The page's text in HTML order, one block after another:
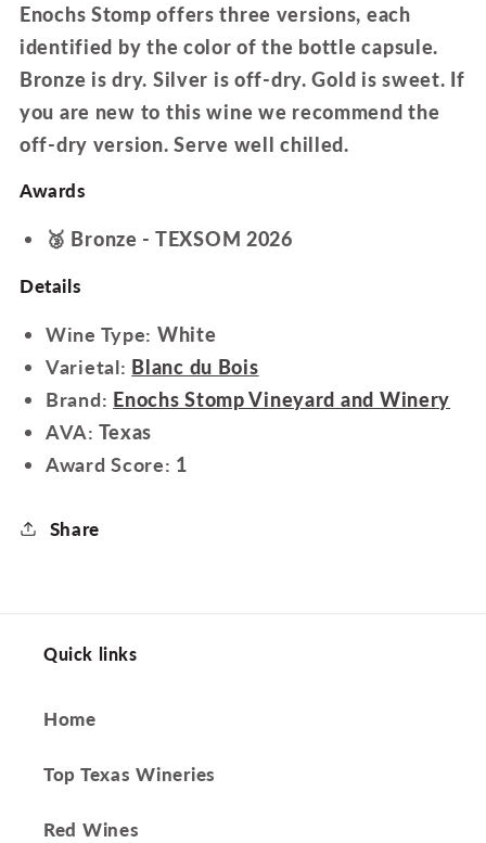
Enochs Stomp offers three versions, each
identified by the color of the bottle capsule.
Bronze is dry. Silver is off-dry. Gold is sweet. If
you are new to this wine we recommend the
off-dry version. Serve well chilled.
Awards
🥉 Bronze - TEXSOM 2026
Details
Wine Type: White
Varietal: Blanc du Bois
Brand: Enochs Stomp Vineyard and Winery
AVA: Texas
Award Score: 1
Share
Quick links
Home
Top Texas Wineries
Red Wines